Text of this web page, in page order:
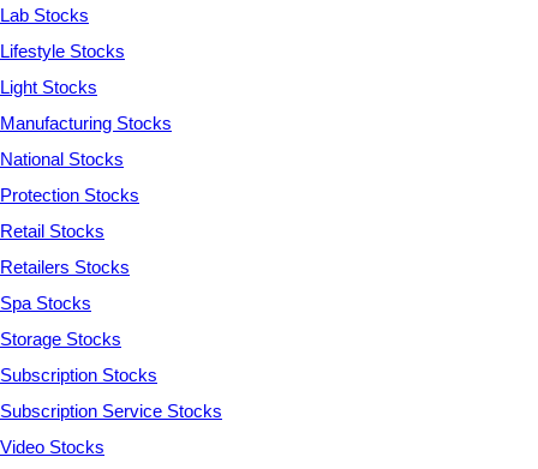
Lab Stocks
Lifestyle Stocks
Light Stocks
Manufacturing Stocks
National Stocks
Protection Stocks
Retail Stocks
Retailers Stocks
Spa Stocks
Storage Stocks
Subscription Stocks
Subscription Service Stocks
Video Stocks